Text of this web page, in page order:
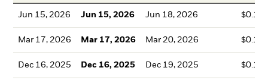
Jun 15, 2026 Jun 15, 2026 Jun 18, 2026
Mar 17, 2026 Mar 17, 2026 Mar 20, 2026
Dec 16, 2025 Dec 16, 2025 Dec 19, 2025